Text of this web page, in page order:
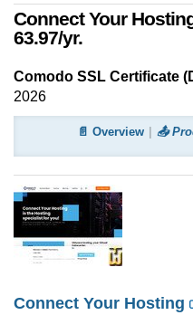
Connect Your
63.97/yr.
Comodo SSL Certificate
2026
📄 Overview 📤
Connect Your Hosting